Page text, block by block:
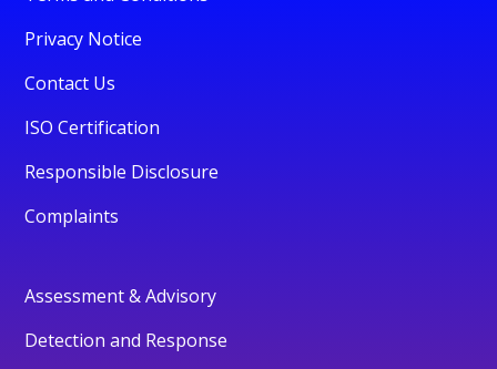
Privacy Notice
Contact Us
ISO Certification
Responsible Disclosure
Complaints
Assessment & Advisory
Detection and Response